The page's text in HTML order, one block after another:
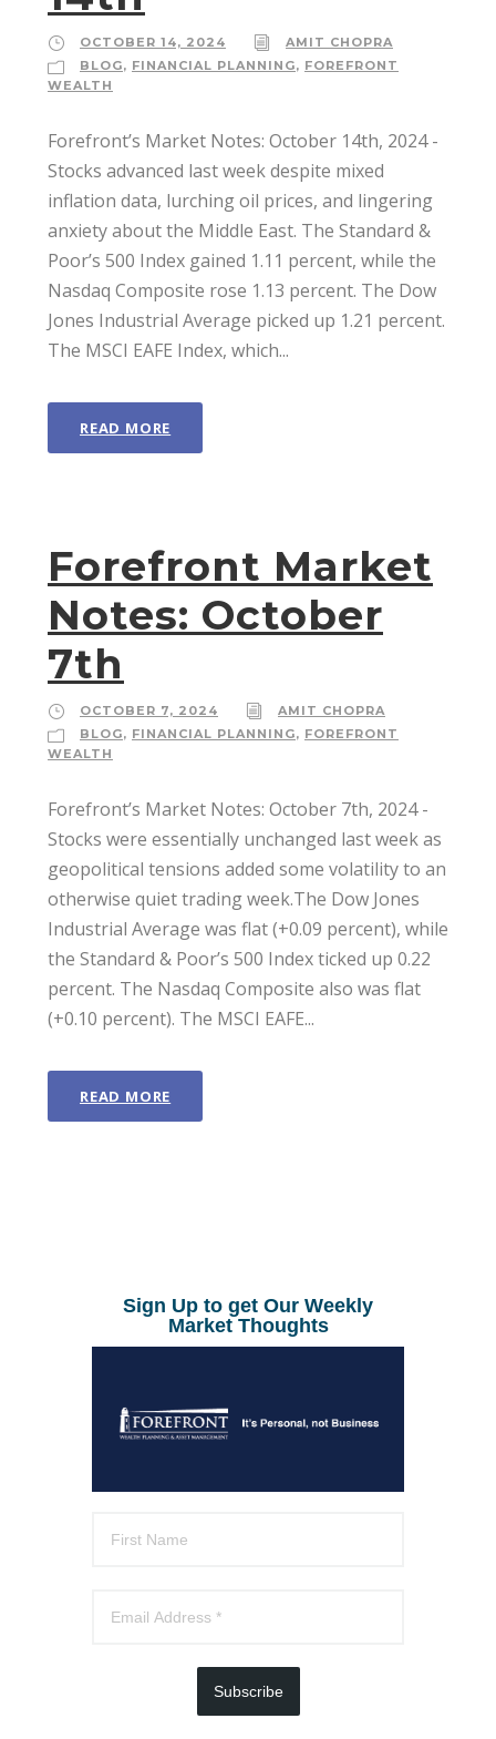
OCTOBER 14, 2024
AMIT CHOPRA
BLOG, FINANCIAL PLANNING, FOREFRONT
WEALTH
Forefront’s Market Notes: October 14th, 2024 ­
Stocks advanced last week despite mixed
inflation data, lurching oil prices, and lingering
anxiety about the Middle East. The Standard &
Poor’s 500 Index gained 1.11 percent, while the
Nasdaq Composite rose 1.13 percent. The Dow
Jones Industrial Average picked up 1.21 percent.
The MSCI EAFE Index, which...
READ MORE
Forefront Market
Notes: October
7th
OCTOBER 7, 2024
AMIT CHOPRA
BLOG, FINANCIAL PLANNING, FOREFRONT
WEALTH
Forefront’s Market Notes: October 7th, 2024 ­
Stocks were essentially unchanged last week as
geopolitical tensions added some volatility to an
otherwise quiet trading week.The Dow Jones
Industrial Average was flat (+0.09 percent), while
the Standard & Poor’s 500 Index ticked up 0.22
percent. The Nasdaq Composite also was flat
(+0.10 percent). The MSCI EAFE...
READ MORE
Sign Up to get Our Weekly
Market Thoughts
Subscribe